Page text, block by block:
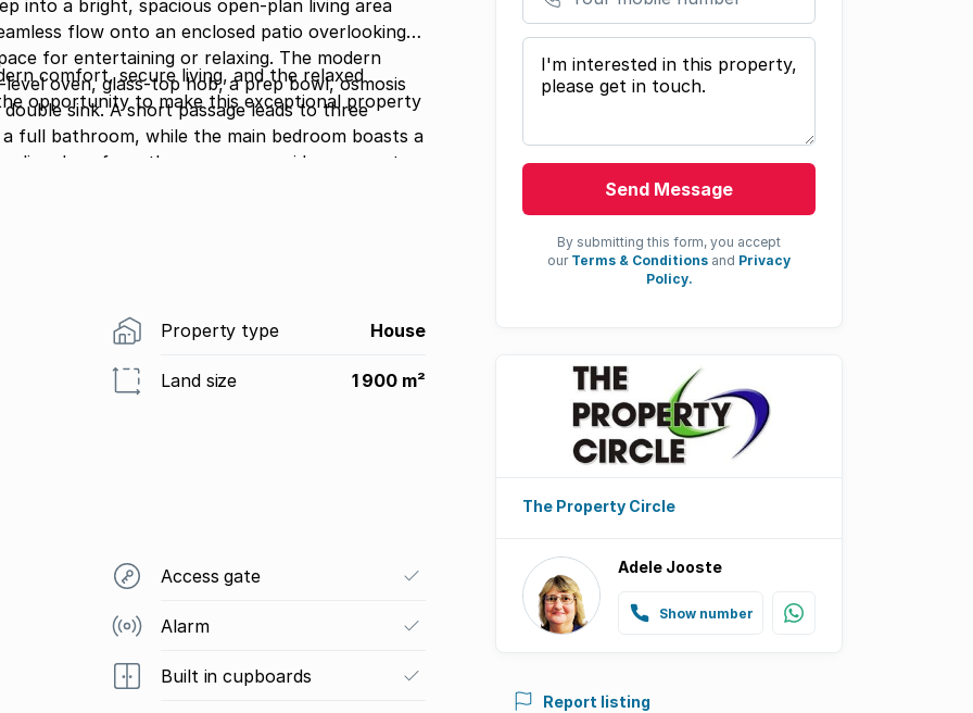
flow onto an enclosed patio overlooking a
entertaining or relaxing. The modern
oven, glass-top hob, a prep bowl, osmosis
leads to three
full bathroom, while the main bedroom boasts a
opportunities. The downstairs flat
a separate toilet. Additional features
interior and exterior security beams,
entrance from the other road.
comfort, secure living, and the relaxed
opportunity to make this exceptional property
Property type House
Land size 1 900 m²
Access gate
Alarm
Built in cupboards
Your message
Send Message
By submitting this form, you accept
our Terms & Conditions and Privacy
Policy.
The Property Circle
Adele Jooste
Show number
Report listing